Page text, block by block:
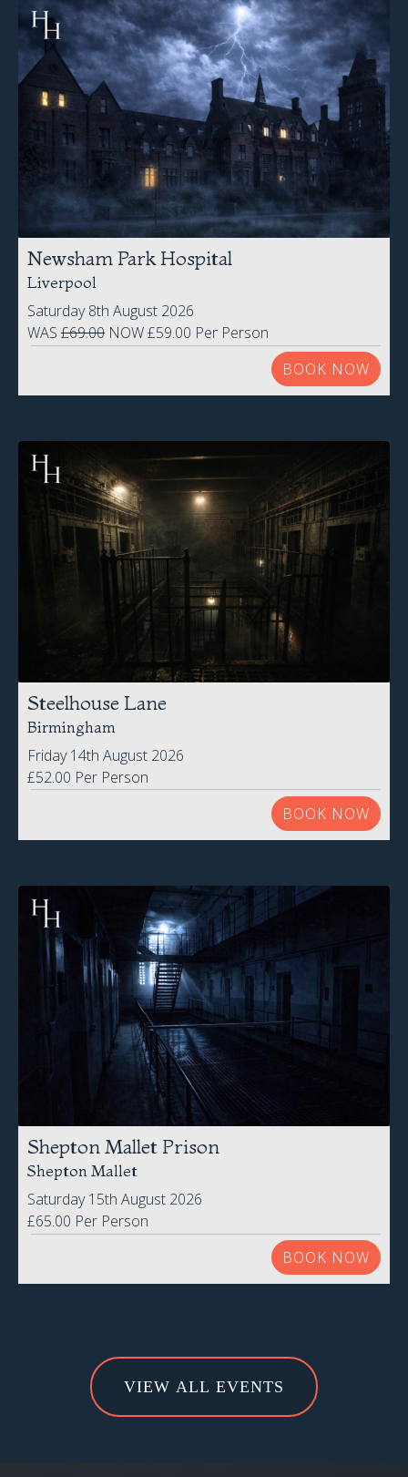
Newsham Park Hospital
Liverpool
Saturday 8th August 2026
WAS £69.00 NOW £59.00 Per Person
BOOK NOW
Steelhouse Lane
Birmingham
Friday 14th August 2026
£52.00 Per Person
BOOK NOW
Shepton Mallet Prison
Shepton Mallet
Saturday 15th August 2026
£65.00 Per Person
BOOK NOW
VIEW ALL EVENTS